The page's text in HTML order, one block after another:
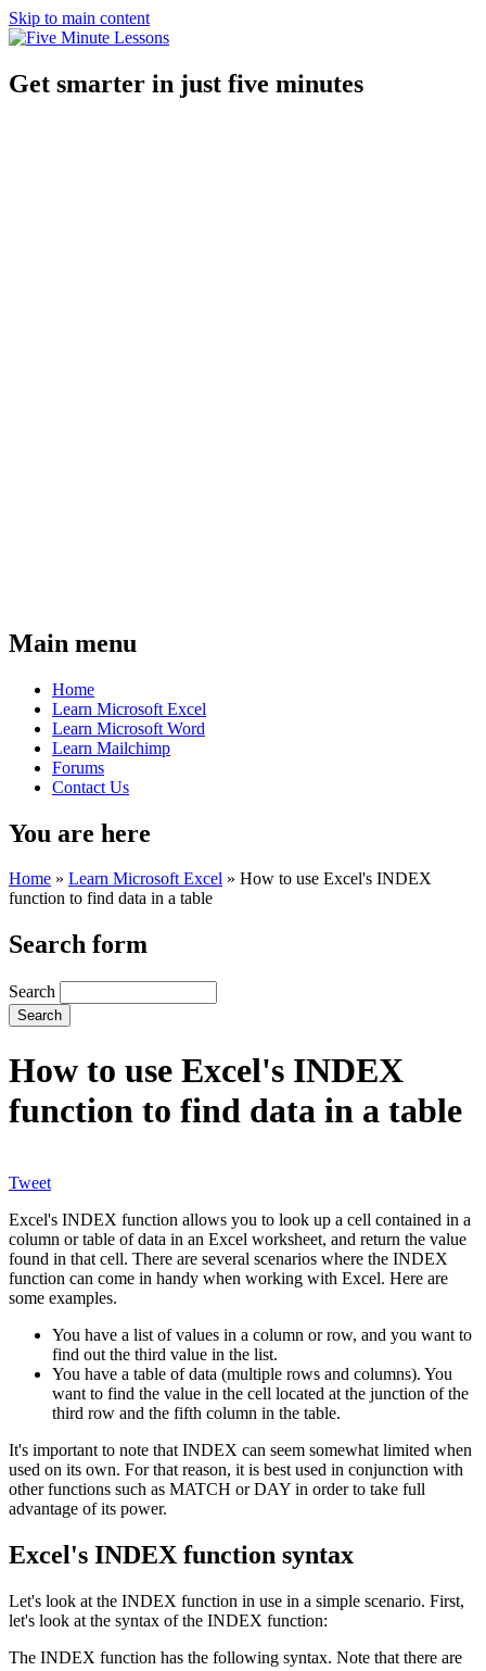
Skip to main content
Get smarter in just five minutes
Main menu
Home
Learn Microsoft Excel
Learn Microsoft Word
Learn Mailchimp
Forums
Contact Us
You are here
Home » Learn Microsoft Excel » How to use Excel's INDEX
function to find data in a table
Search form
Search
How to use Excel's INDEX
function to find data in a table
Tweet
Excel's INDEX function allows you to look up a cell contained in a
column or table of data in an Excel worksheet, and return the value
found in that cell. There are several scenarios where the INDEX
function can come in handy when working with Excel. Here are
some examples.
You have a list of values in a column or row, and you want to
find out the third value in the list.
You have a table of data (multiple rows and columns). You
want to find the value in the cell located at the junction of the
third row and the fifth column in the table.
It's important to note that INDEX can seem somewhat limited when
used on its own. For that reason, it is best used in conjunction with
other functions such as MATCH or DAY in order to take full
advantage of its power.
Excel's INDEX function syntax
Let's look at the INDEX function in use in a simple scenario. First,
let's look at the syntax of the INDEX function:
The INDEX function has the following syntax. Note that there are